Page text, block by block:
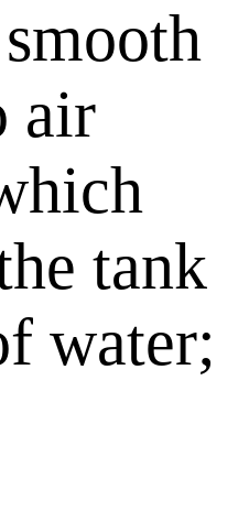
air
tank
water;